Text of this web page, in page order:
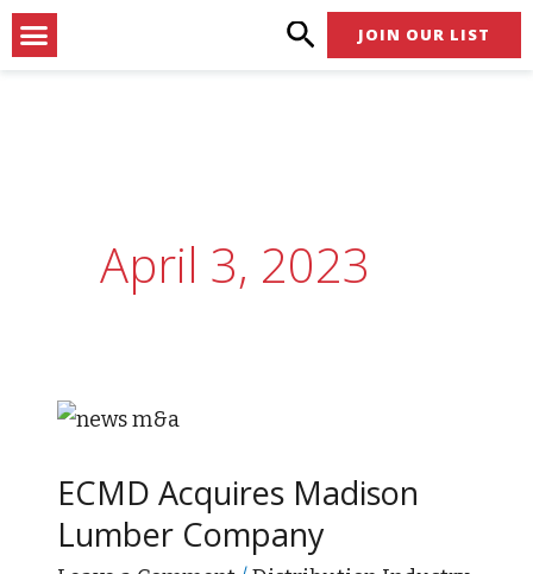
Skip
to
Menu JOIN OUR LIST
April 3, 2023
ECMD Acquires Madison
Lumber Company
ECMD
Madison
Lumber